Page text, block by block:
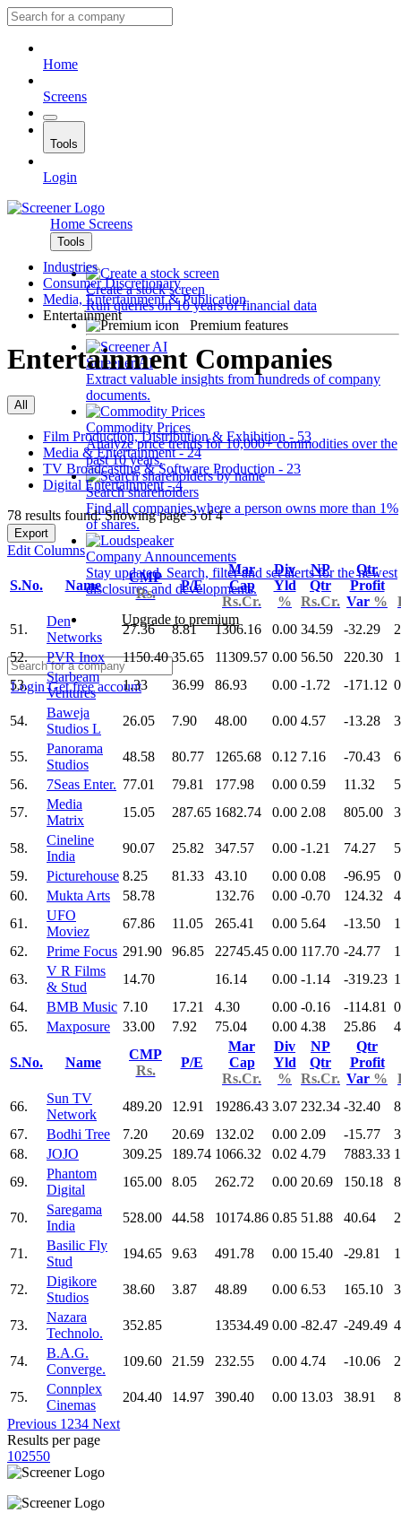
Home
Screens
Tools
Login
Home Screens
Tools
Create a stock screen
Run queries on 10 years of financial data
Premium features
Screener AI
Extract valuable insights from hundreds of company
documents.
Commodity Prices
Analyze price trends for 10,000+ commodities over the
past 10 years.
Search shareholders
Find all companies where a person owns more than 1%
of shares.
Company Announcements
Stay updated. Search, filter and set alerts for the newest
disclosures and developments.
Upgrade to premium
LoginGet free account
Industries
Consumer Discretionary
Media, Entertainment & Publication
Entertainment
Entertainment Companies
All
Film Production, Distribution & Exhibition - 53
Media & Entertainment - 24
TV Broadcasting & Software Production - 23
Digital Entertainment - 4
78 results found: Showing page 3 of 4
Export
Edit Columns
S.No. Name
CMP
Rs.
P/E
Mar
Cap
Rs.Cr.
Div
Yld
%
NP
Qtr
Rs.Cr.
Qtr
Profit
Var %
51.
Den
Networks
27.36 8.81 1306.16 0.00 34.59 -32.29
52.
PVR Inox 1150.40 35.65 11309.57 0.00 56.50 220.30
53.
Starbeam
Ventures
1.33 36.99 86.93 0.00 -1.72 -171.12
54.
Baweja
Studios L
26.05 7.90 48.00 0.00 4.57 -13.28
55.
Panorama
Studios
48.58 80.77 1265.68 0.12 7.16 -70.43
56.
7Seas Enter. 77.01 79.81 177.98 0.00 0.59 11.32
57.
Media
Matrix
15.05 287.65 1682.74 0.00 2.08 805.00
58.
Cineline
India
90.07 25.82 347.57 0.00 -1.21 74.27
59.
Picturehouse 8.25 81.33 43.10 0.00 0.08 -96.95
60.
Mukta Arts 58.78 132.76 0.00 -0.70 124.32
61.
UFO
Moviez
67.86 11.05 265.41 0.00 5.64 -13.50
62.
Prime Focus 291.90 96.85 22745.45 0.00 117.70 -24.77
63.
V R Films
& Stud
14.70 16.14 0.00 -1.14 -319.23
64.
BMB Music 7.10 17.21 4.30 0.00 -0.16 -114.81
65.
Maxposure 33.00 7.92 75.04 0.00 4.38 25.86
S.No. Name
CMP
Rs.
P/E
Mar
Cap
Rs.Cr.
Div
Yld
%
NP
Qtr
Rs.Cr.
Qtr
Profit
Var %
66.
Sun TV
Network
489.20 12.91 19286.43 3.07 232.34 -32.40
67.
Bodhi Tree 7.20 20.69 132.02 0.00 2.09 -15.77
68.
JOJO 309.25 189.74 1066.32 0.02 4.79 7883.33
69.
Phantom
Digital
165.00 8.05 262.72 0.00 20.69 150.18
70.
Saregama
India
528.00 44.58 10174.86 0.85 51.88 40.64
71.
Basilic Fly
Stud
194.65 9.63 491.78 0.00 15.40 -29.81
72.
Digikore
Studios
38.60 3.87 48.89 0.00 6.53 165.10
73.
Nazara
Technolo.
352.85 13534.49 0.00 -82.47 -249.49
74.
B.A.G.
Converge.
109.60 21.59 232.55 0.00 4.74 -10.06
75.
Connplex
Cinemas
204.40 14.97 390.40 0.00 13.03 38.91
Previous 1 234 Next
Results per page
102550